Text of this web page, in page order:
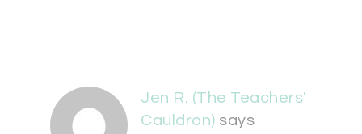
Jen R. (The Teachers'
Cauldron) says